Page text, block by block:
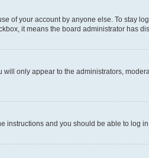
of your account by anyone else. To stay
it means the board administrator has
will only appear to the administrators,
instructions and you should be able to log